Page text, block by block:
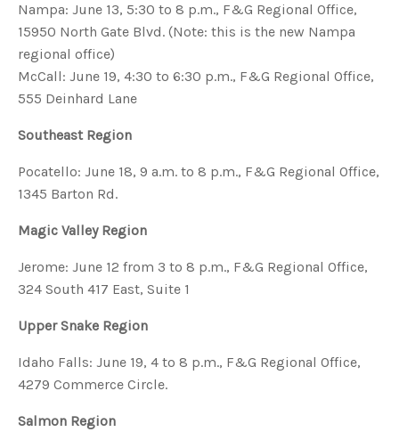
Nampa: June 13, 5:30 to 8 p.m., F&G Regional Office,
15950 North Gate Blvd. (Note: this is the new Nampa
regional office)
McCall: June 19, 4:30 to 6:30 p.m., F&G Regional Office,
555 Deinhard Lane
Southeast Region
Pocatello: June 18, 9 a.m. to 8 p.m., F&G Regional Office,
1345 Barton Rd.
Magic Valley Region
Jerome: June 12 from 3 to 8 p.m., F&G Regional Office,
324 South 417 East, Suite 1
Upper Snake Region
Idaho Falls: June 19, 4 to 8 p.m., F&G Regional Office,
4279 Commerce Circle.
Salmon Region